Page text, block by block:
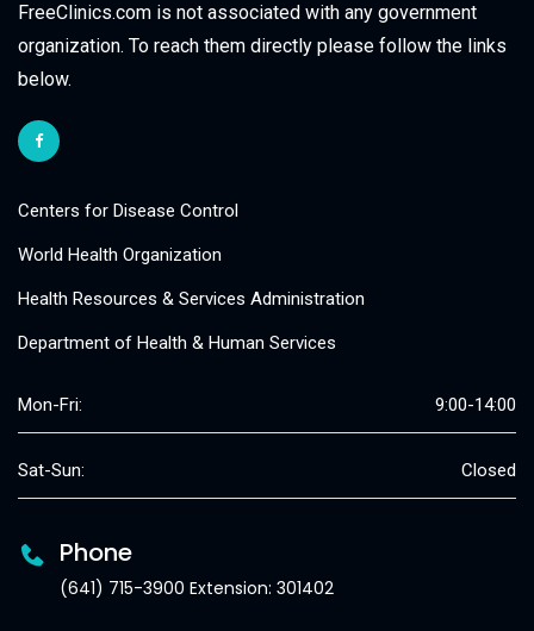
FreeClinics.com is not associated with any government
organization. To reach them directly please follow the links
below.
Centers for Disease Control
World Health Organization
Health Resources & Services Administration
Department of Health & Human Services
Mon-Fri: 9:00-14:00
Sat-Sun: Closed
Phone
(641) 715-3900 Extension: 301402